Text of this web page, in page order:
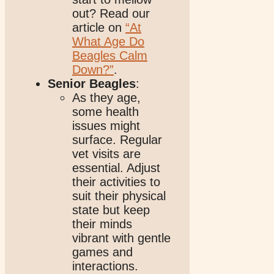
out? Read our
article on “At
What Age Do
Beagles Calm
Down?”.
Senior Beagles:
As they age,
some health
issues might
surface. Regular
vet visits are
essential. Adjust
their activities to
suit their physical
state but keep
their minds
vibrant with gentle
games and
interactions.